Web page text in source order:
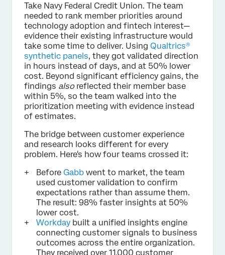
Take Navy Federal Credit Union. The team
needed to rank member priorities around
technology adoption and fintech interest—
evidence their existing infrastructure would
take some time to deliver. Using Qualtrics®
synthetic panels, they got validated direction
in hours instead of days, and at 50% lower
cost. Beyond significant efficiency gains, the
findings also reflected their member base
within 5%, so the team walked into the
prioritization meeting with evidence instead
of estimates.
The bridge between customer experience
and research looks different for every
problem. Here's how four teams crossed it:
Before Gabb went to market, the team
used customer validation to confirm
expectations rather than assume them.
The result: 98% faster insights at 50%
lower cost.
Workday built a unified insights engine
connecting customer signals to business
outcomes across the entire organization.
They received over 11,000 customer